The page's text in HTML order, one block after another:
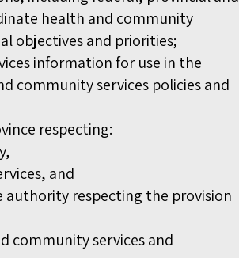
health and community
objectives and priorities;
information for use in the
community services policies and
respecting:
and
respecting the provision
community services and